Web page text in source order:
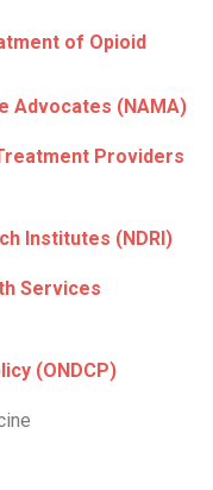
of Opioid
Advocates (NAMA)
Providers
Institutes (NDRI)
Services
(ONDCP)